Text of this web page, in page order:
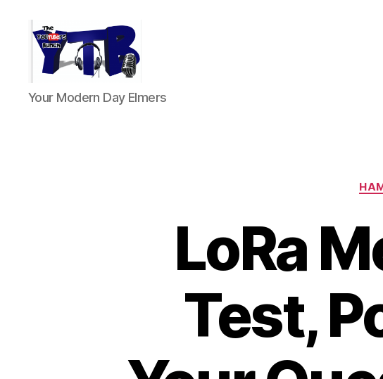
The
YouTubers
Your Modern Day Elmers
LoRa
Test,